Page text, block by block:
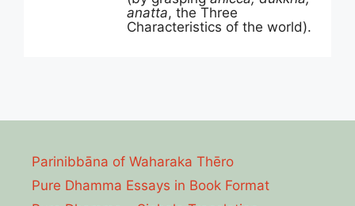
anatta, the Three
Characteristics of the world).
Parinibbāna of Waharaka Thēro
Pure Dhamma Essays in Book Format